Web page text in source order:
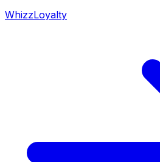
WhizzLoyalty